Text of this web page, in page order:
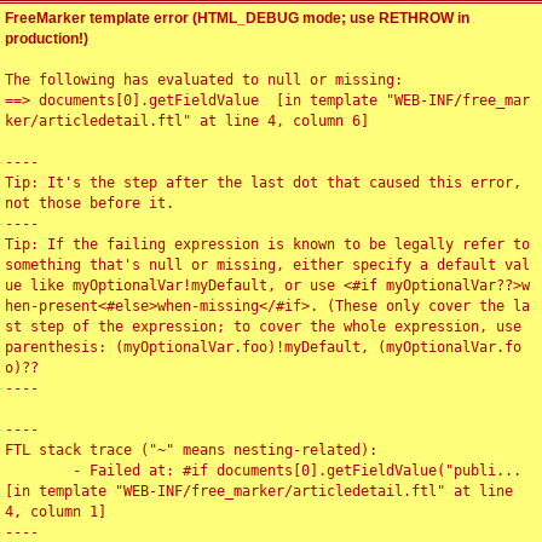
FreeMarker template error (HTML_DEBUG mode; use RETHROW in
production!)
The following has evaluated to null or missing:
==> documents[0].getFieldValue  [in template "WEB-INF/free_mar
ker/articledetail.ftl" at line 4, column 6]
----
Tip: It's the step after the last dot that caused this error,
not those before it.
----
Tip: If the failing expression is known to be legally refer to
something that's null or missing, either specify a default val
ue like myOptionalVar!myDefault, or use <#if myOptionalVar??>w
hen-present<#else>when-missing</#if>. (These only cover the la
st step of the expression; to cover the whole expression, use
parenthesis: (myOptionalVar.foo)!myDefault, (myOptionalVar.fo
o)??
----
----
FTL stack trace ("~" means nesting-related):
[in template "WEB-INF/free_marker/articledetail.ftl" at line
4, column 1]
----